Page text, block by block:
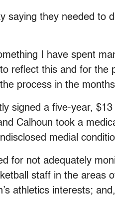
saying they needed to
I have spent
reflect this and for the
process in the
signed a five-year,
Calhoun took a
medial
for not adequately
staff in the areas
athletics interests;